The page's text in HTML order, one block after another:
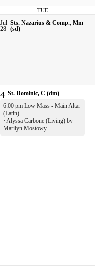
TUE
Jul
28
Sts. Nazarius & Comp., Mm
(sd)
4 St. Dominic, C (dm)
6:00 pm Low Mass - Main Altar
(Latin)
· Alyssa Carbone (Living) by
Marilyn Mostowy